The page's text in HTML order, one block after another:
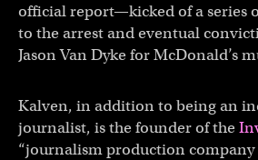
official report—kicked of a series
to the arrest and eventual
Jason Van Dyke for McDonald’s
Kalven, in addition to being an
journalist, is the founder of the
“journalism production company